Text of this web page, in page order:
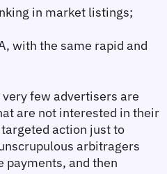
in market listings;
with the same rapid and
few advertisers are
are not interested in their
action just to
arbitragers
payments, and then